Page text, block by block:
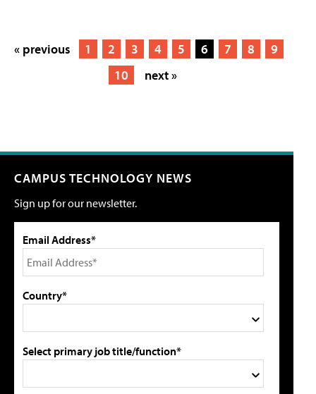
« previous 1 2 3 4 5 6 7 8
9
10
next »
CAMPUS TECHNOLOGY NEWS
Sign up for our newsletter.
Email Address*
Country*
Select primary job title/function*